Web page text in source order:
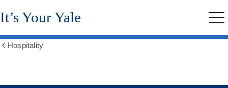
Skip
to
content
It’s Your Yale
Hospitality